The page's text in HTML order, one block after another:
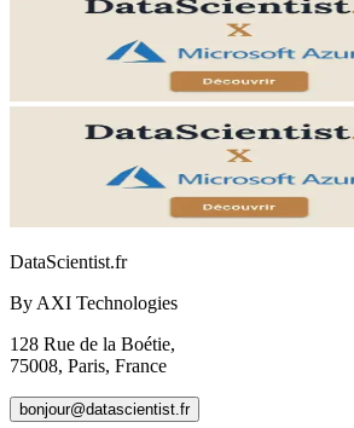
DataScientist.fr
By AXI Technologies
128 Rue de la Boétie,
75008, Paris, France
bonjour@datascientist.fr